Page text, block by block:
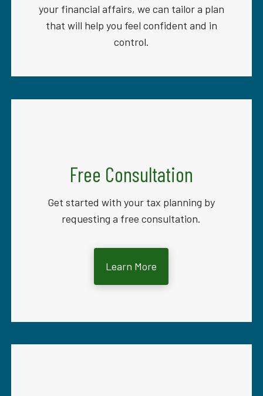
your financial affairs, we can tailor a plan
that will help you feel confident and in
control.
Free Consultation
Get started with your tax planning by
requesting a free consultation.
Learn More